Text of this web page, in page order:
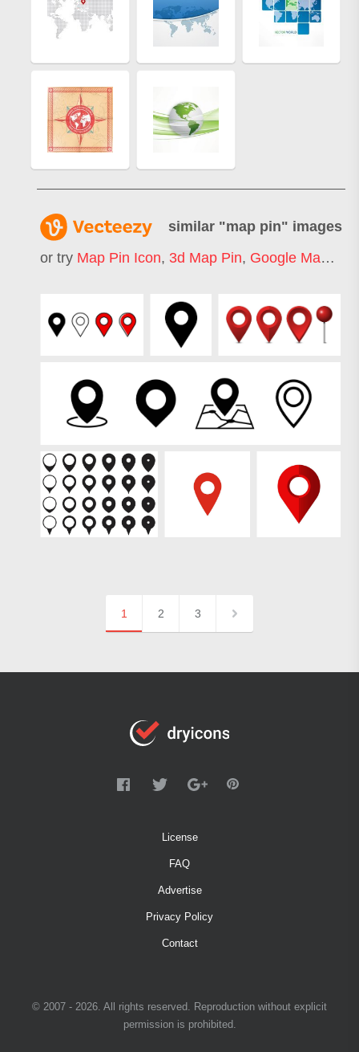
similar "map pin" images
or try Map Pin Icon, 3d Map Pin, Google Map Pin
1 2 3
License
FAQ
Advertise
Privacy Policy
Contact
© 2007 - 2026. All rights reserved. Reproduction without explicit
permission is prohibited.